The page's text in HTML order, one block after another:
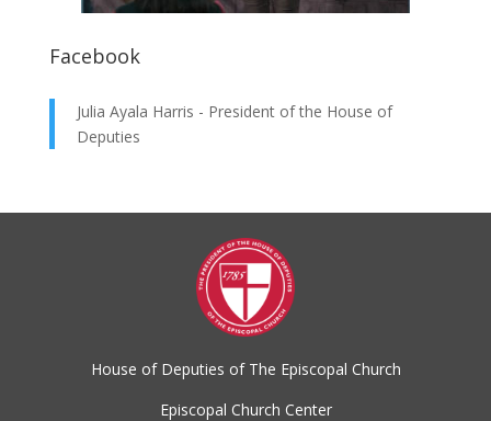
Facebook
Julia Ayala Harris - President of the House of
Deputies
House of Deputies of The Episcopal Church
Episcopal Church Center